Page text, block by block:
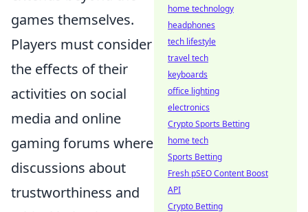
games themselves.
Players must consider
the effects of their
activities on social
media and online
gaming forums where
discussions about
trustworthiness and
home technology
headphones
tech lifestyle
travel tech
keyboards
office lighting
electronics
Crypto Sports Betting
home tech
Sports Betting
Fresh pSEO Content Boost
API
Crypto Betting